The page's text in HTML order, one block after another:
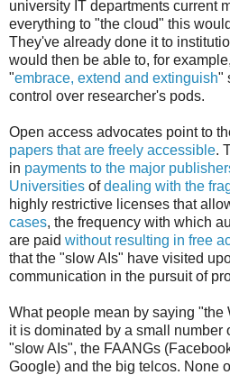
university IT departments current
everything to "the cloud" this
They've already done it to
would then be able to, for
"embrace, extend and extinguish"
control over researcher's pods.
Open access advocates point to
papers that are freely accessible.
in payments to the major
Universities ofdealing with the
highly restrictive licenses that
cases, the frequency with which
are paid without resulting in free
that the "slow AIs" have visited
communication in the pursuit of
What people mean by saying "the
it is dominated by a small number
"slow AIs", the FAANGs
Google) and the big telcos. None